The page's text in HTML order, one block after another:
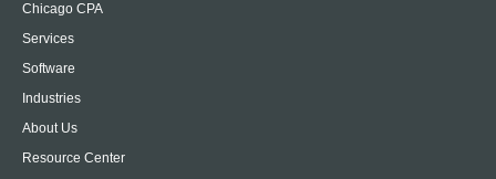
Chicago CPA
Services
Software
Industries
About Us
Resource Center